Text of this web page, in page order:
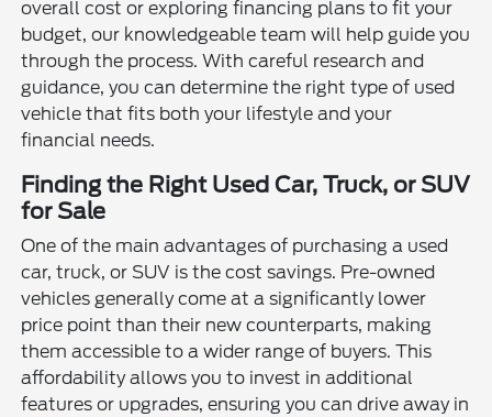
overall cost or exploring financing plans to fit your
budget, our knowledgeable team will help guide you
through the process. With careful research and
guidance, you can determine the right type of used
vehicle that fits both your lifestyle and your
financial needs.
Finding the Right Used Car, Truck, or SUV
for Sale
One of the main advantages of purchasing a used
car, truck, or SUV is the cost savings. Pre-owned
vehicles generally come at a significantly lower
price point than their new counterparts, making
them accessible to a wider range of buyers. This
affordability allows you to invest in additional
features or upgrades, ensuring you can drive away in